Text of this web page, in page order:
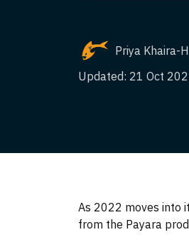
Priya Khaira-
Updated: 21 Oct
As 2022 moves into
from the Payara